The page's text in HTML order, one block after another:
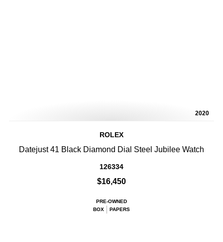
2020
ROLEX
Datejust 41 Black Diamond Dial Steel Jubilee Watch
126334
$16,450
PRE-OWNED
BOX
PAPERS